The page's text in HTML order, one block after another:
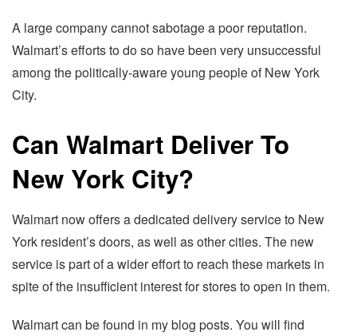
A large company cannot sabotage a poor reputation.
Walmart’s efforts to do so have been very unsuccessful
among the politically-aware young people of New York
City.
Can Walmart Deliver To
New York City?
Walmart now offers a dedicated delivery service to New
York resident’s doors, as well as other cities. The new
service is part of a wider effort to reach these markets in
spite of the insufficient interest for stores to open in them.
Walmart can be found in my blog posts. You will find